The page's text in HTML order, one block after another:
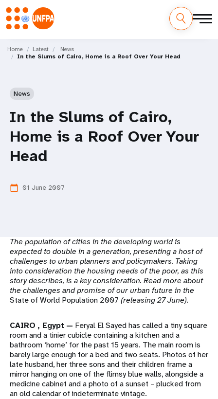
main
M
Home Latest
News
In the Slums of Cairo, Home is a Roof Over Your Head
News
In the Slums of Cairo,
Home is a Roof Over Your
Head
calendar_today 01 June 2007
The population of cities in the developing world is
expected to double in a generation, presenting a host of
challenges to urban planners and policymakers. Taking
into consideration the housing needs of the poor, as this
story describes, is a key consideration. Read more about
the challenges and promise of our urban future in the
State of World Population 2007 (releasing 27 June).
CAIRO , Egypt — Feryal El Sayed has called a tiny square
room and a tinier cubicle containing a kitchen and a
bathroom ‘home’ for the past 15 years. The main room is
barely large enough for a bed and two seats. Photos of her
late husband, her three sons and their children frame a
mirror hanging on one of the flimsy blue walls, alongside a
medicine cabinet and a photo of a sunset – plucked from
an old calendar of indeterminate vintage.